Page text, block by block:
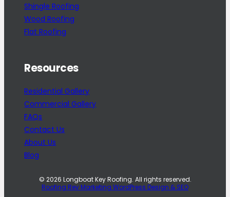
Shingle Roofing
Wood Roofing
Flat Roofing
Resources
Residential Gallery
Commercial Gallery
FAQs
Contact Us
About Us
Blog
© 2026 Longboat Key Roofing. All rights reserved.
Roofing Rev Marketing WordPress Design & SEO